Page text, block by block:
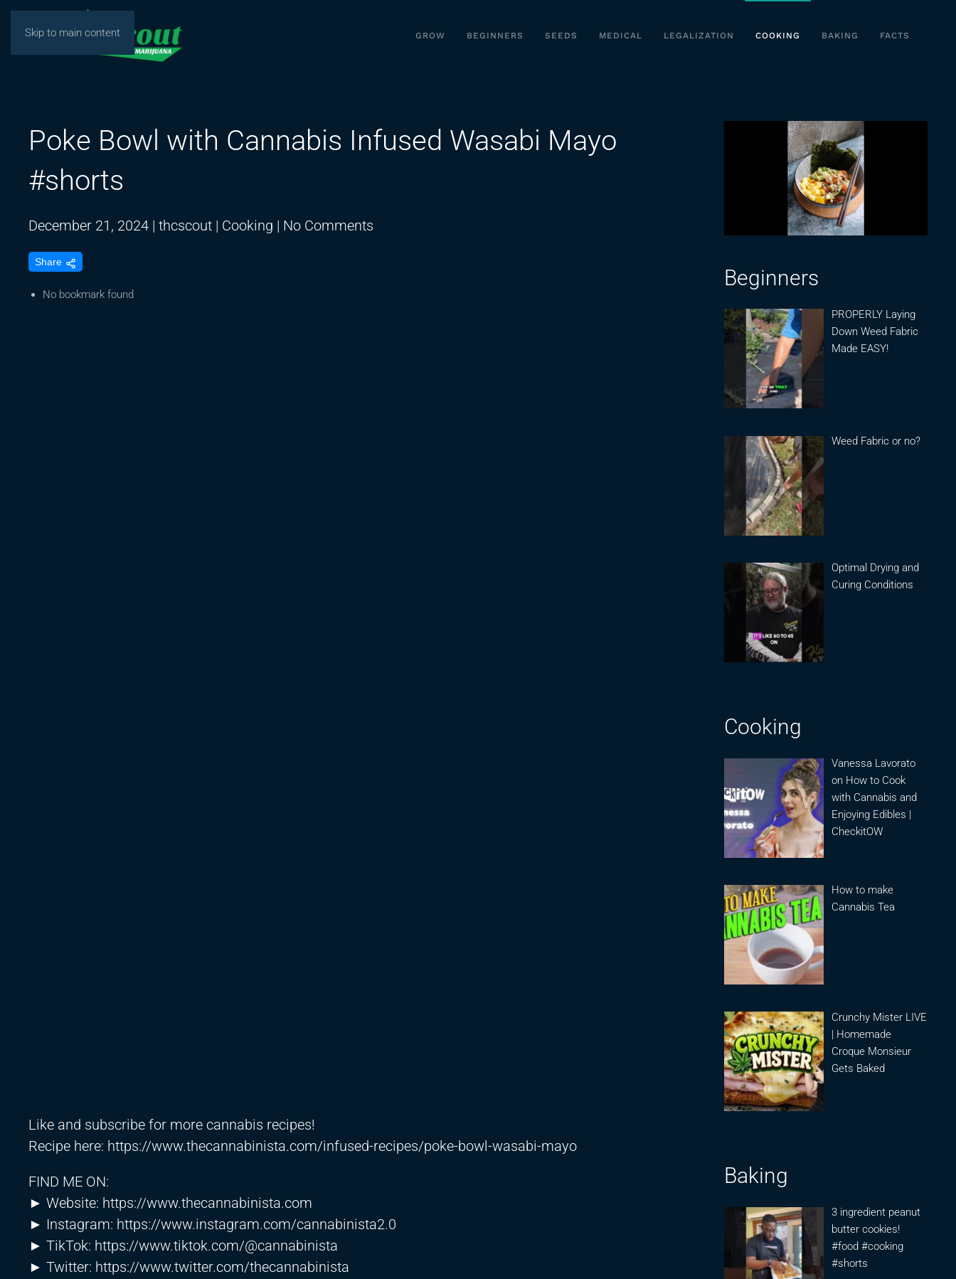
Skip to main content GROW BEGINNERS SEEDS MEDICAL LEGALIZATION COOKING BAKING FACTS
Poke Bowl with Cannabis Infused Wasabi Mayo
#shorts
December 21, 2024 | thcscout | Cooking | No Comments
Share
No bookmark found
Like and subscribe for more cannabis recipes!
Recipe here: https://www.thecannabinista.com/infused-recipes/poke-bowl-wasabi-mayo
FIND ME ON:
► Website: https://www.thecannabinista.com
► Instagram: https://www.instagram.com/cannabinista2.0
► TikTok: https://www.tiktok.com/@cannabinista
► Twitter: https://www.twitter.com/thecannabinista
Beginners
PROPERLY Laying
Down Weed Fabric
Made EASY!
Weed Fabric or no?
Optimal Drying and
Curing Conditions
Cooking
Vanessa Lavorato
on How to Cook
with Cannabis and
Enjoying Edibles |
CheckitOW
How to make
Cannabis Tea
Crunchy Mister LIVE
| Homemade
Croque Monsieur
Gets Baked
Baking
3 ingredient peanut
butter cookies!
#food #cooking
#shorts